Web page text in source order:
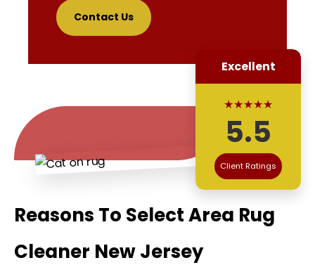
Contact Us
Excellent
★★★★★
5.5
Client Ratings
Reasons To Select Area Rug
Cleaner New Jersey